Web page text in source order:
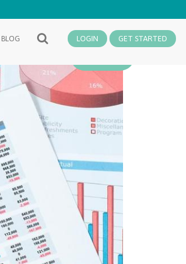
BLOG
LOGIN GET STARTED